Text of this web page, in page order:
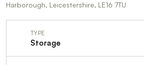
Harborough, Leicestershire, LE16 7TU
TYPE
Storage